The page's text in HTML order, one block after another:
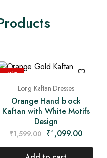
- 31%
Long Kaftan Dresses
Orange Hand block
Kaftan with White Motifs
Design
₹1,599.00 ₹1,099.00